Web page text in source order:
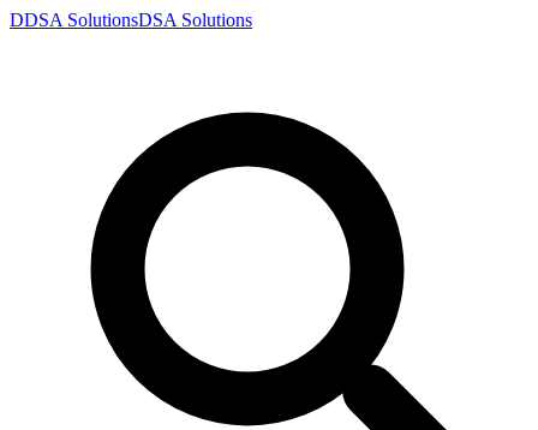
DDSA SolutionsDSA Solutions